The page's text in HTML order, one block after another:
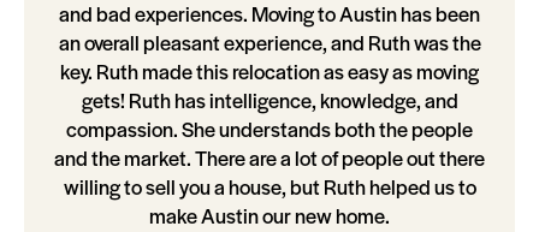
and bad experiences. Moving to Austin has been
an overall pleasant experience, and Ruth was the
key. Ruth made this relocation as easy as moving
gets! Ruth has intelligence, knowledge, and
compassion. She understands both the people
and the market. There are a lot of people out there
willing to sell you a house, but Ruth helped us to
make Austin our new home.